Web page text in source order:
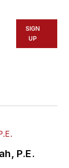
SIGN
UP
P.E.